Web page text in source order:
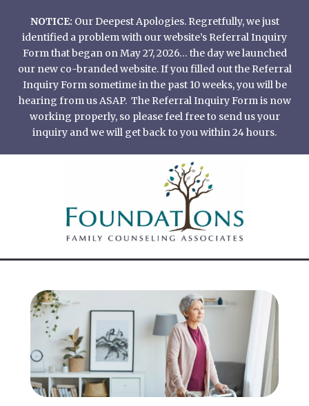
content
NOTICE: Our Deepest Apologies. Regretfully, we just
identified a problem with our website’s Referral Inquiry
Form that began on May 27, 2026… the day we launched
our new co-branded website. If you filled out the Referral
Inquiry Form sometime in the past 10 weeks, you will be
hearing from us ASAP. The Referral Inquiry Form is now
working properly, so please feel free to send us your
inquiry and we will get back to you within 24 hours.